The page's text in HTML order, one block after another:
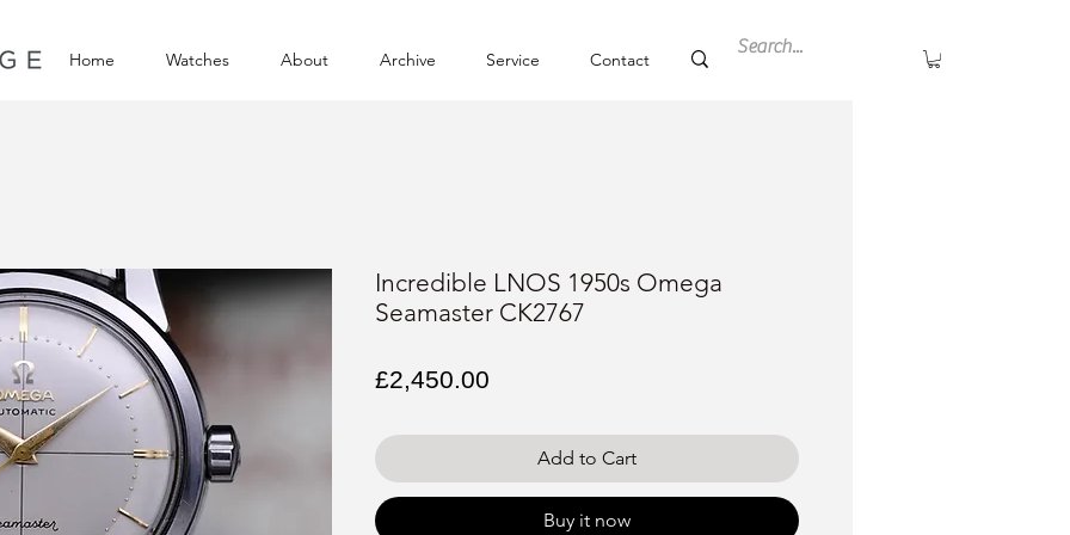
Home Watches About Archive Service Contact
Incredible LNOS 1950s Omega
Seamaster CK2767
£2,450.00
Add to Cart
Buy it now